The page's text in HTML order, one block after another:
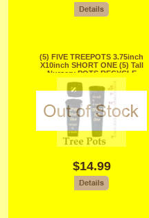
(5) FIVE TREEPOTS 3.75inch
X10inch SHORT ONE (5) Tall
Nursery POTS RECYCLE
$14.99